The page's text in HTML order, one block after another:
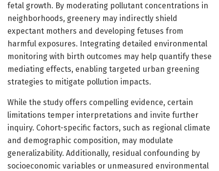
fetal growth. By moderating pollutant concentrations in
neighborhoods, greenery may indirectly shield
expectant mothers and developing fetuses from
harmful exposures. Integrating detailed environmental
monitoring with birth outcomes may help quantify these
mediating effects, enabling targeted urban greening
strategies to mitigate pollution impacts.
While the study offers compelling evidence, certain
limitations temper interpretations and invite further
inquiry. Cohort-specific factors, such as regional climate
and demographic composition, may modulate
generalizability. Additionally, residual confounding by
socioeconomic variables or unmeasured environmental